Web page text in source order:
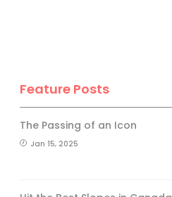
Feature Posts
The Passing of an Icon
Jan 15, 2025